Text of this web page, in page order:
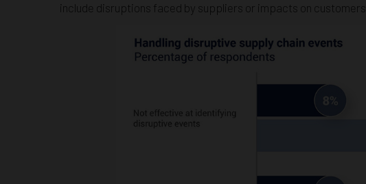
include disruptions faced by suppliers or impacts on customers.